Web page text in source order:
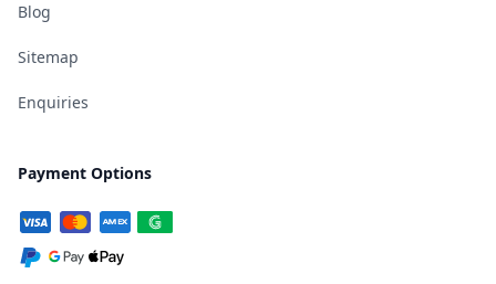
Blog
Sitemap
Enquiries
Payment Options